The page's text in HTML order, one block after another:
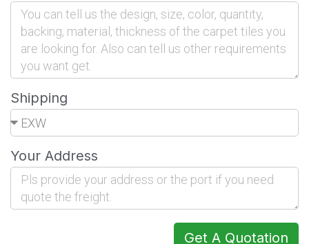
Shipping
Your Address
Get A Quotation